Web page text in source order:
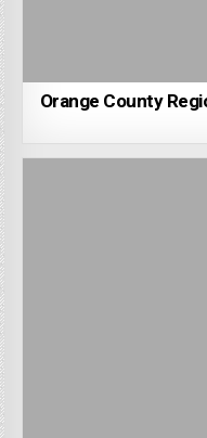
Orange County